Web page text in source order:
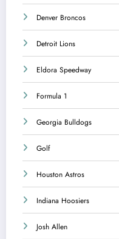
Denver Broncos
Detroit Lions
Eldora Speedway
Formula 1
Georgia Bulldogs
Golf
Houston Astros
Indiana Hoosiers
Josh Allen